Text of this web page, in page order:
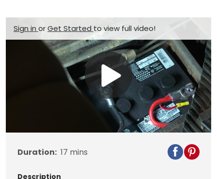
Sign in orGet Started to view full video!
Play
Video
Duration: 17 mins
Description